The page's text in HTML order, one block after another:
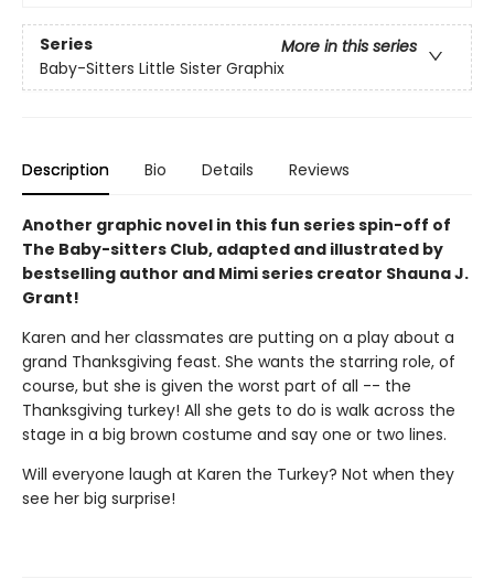
Series
More in this series
Baby-Sitters Little Sister Graphix
Description Bio Details Reviews
Another graphic novel in this fun series spin-off of
The Baby-sitters Club, adapted and illustrated by
bestselling author and Mimi series creator Shauna J.
Grant!
Karen and her classmates are putting on a play about a
grand Thanksgiving feast. She wants the starring role, of
course, but she is given the worst part of all -- the
Thanksgiving turkey! All she gets to do is walk across the
stage in a big brown costume and say one or two lines.
Will everyone laugh at Karen the Turkey? Not when they
see her big surprise!